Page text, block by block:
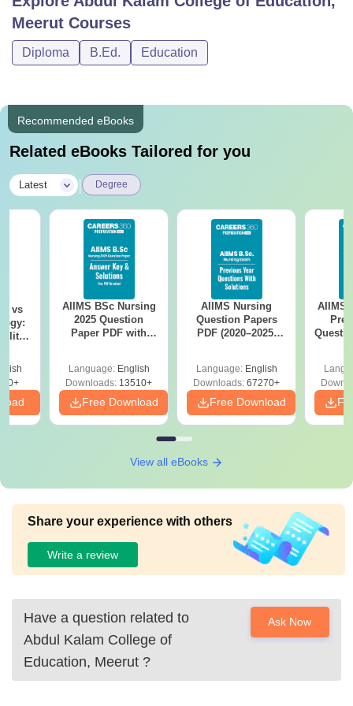
Meerut Courses
Diploma B.Ed. Education
Recommended eBooks
Related eBooks Tailored for you
Latest Degree
vs
AIIMS BSc Nursing
2025 Question
Paper PDF with
Download Free
Language: English
Downloads: 13510+
Free Download
AIIMS Nursing
Question Papers
PDF (2020–2025)
Language: English
Downloads: 67270+
Free Download
AIIMS
View all eBooks
Share your experience with others
Write a review
Have a question related to
Abdul Kalam College of
Education, Meerut ?
Ask Now